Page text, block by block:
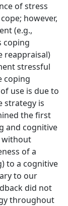
of stress
however,
(e.g.,
coping
reappraisal)
stressful
coping
use is due to
strategy is
the first
and cognitive
without
of a
to a cognitive
to our
did not
throughout